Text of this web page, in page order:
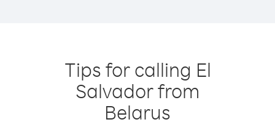
Tips for calling El
Salvador from
Belarus